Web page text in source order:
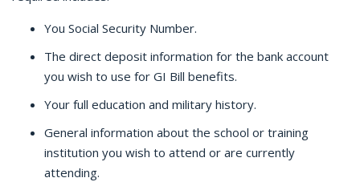
You Social Security Number.
The direct deposit information for the bank account
you wish to use for GI Bill benefits.
Your full education and military history.
General information about the school or training
institution you wish to attend or are currently
attending.